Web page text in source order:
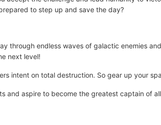
to step up and save the day?
through endless waves of galactic enemies
next level!
intent on total destruction. So gear up your
and aspire to become the greatest captain of